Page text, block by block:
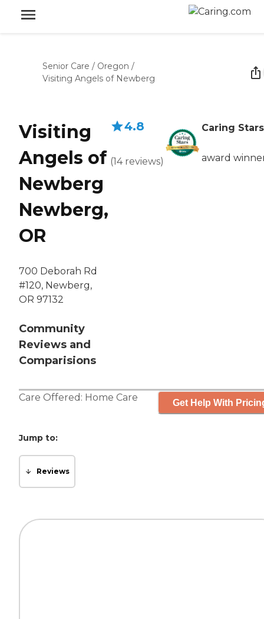
Senior Care / Oregon /
Visiting Angels of Newberg
Visiting
Angels of
Newberg
Newberg,
OR
700 Deborah Rd
#120, Newberg,
OR 97132
Community
Reviews and
Comparisions
4.8
(14 reviews)
Caring Stars
award
Care Offered: Home Care Get Help With
Jump to:
Reviews